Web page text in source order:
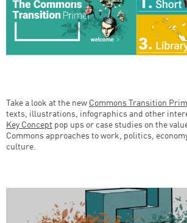
Take a look at the new Commons Transition
texts, illustrations, infographics and other
Key Concept pop ups or case studies on the
Commons approaches to work, politics,
culture.
Successfully
Continue shopping Go to